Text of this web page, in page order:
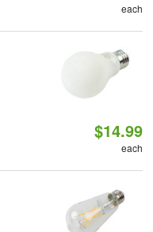
each
$14.99
each